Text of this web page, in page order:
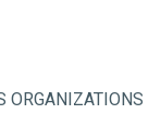
ORGANIZATIONS